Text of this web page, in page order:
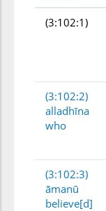
(3:102:1)
(3:102:2)
alladhīna
who
(3:102:3)
āmanū
believe[d]